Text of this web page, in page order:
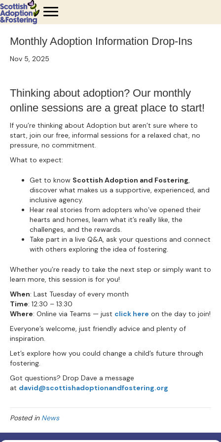
Monthly Adoption Information Drop-Ins
Nov 5, 2025
Thinking about adoption? Our monthly
online sessions are a great place to start!
If you’re thinking about Adoption but aren’t sure where to
start, join our free, informal sessions for a relaxed chat, no
pressure, no commitment.
What to expect:
Get to know Scottish Adoption and Fostering,
discover what makes us a supportive, experienced, and
inclusive agency.
Hear real stories from adopters who’ve opened their
hearts and homes, learn what it’s really like, the
challenges, and the rewards.
Take part in a live Q&A, ask your questions and connect
with others exploring the idea of fostering.
Whether you’re ready to take the next step or simply want to
learn more, this session is for you!
When: Last Tuesday of every month
Time: 12:30 – 13:30
Where: Online via Teams — just click here on the day to join!
Everyone’s welcome, just friendly advice and plenty of
inspiration.
Let’s explore how you could change a child’s future through
fostering.
Got questions? Drop Dave a message
at david@scottishadoptionandfostering.org
Posted in News